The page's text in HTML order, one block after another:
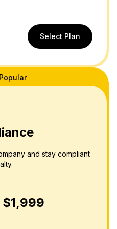
Select Plan
and stay compliant
$1,999